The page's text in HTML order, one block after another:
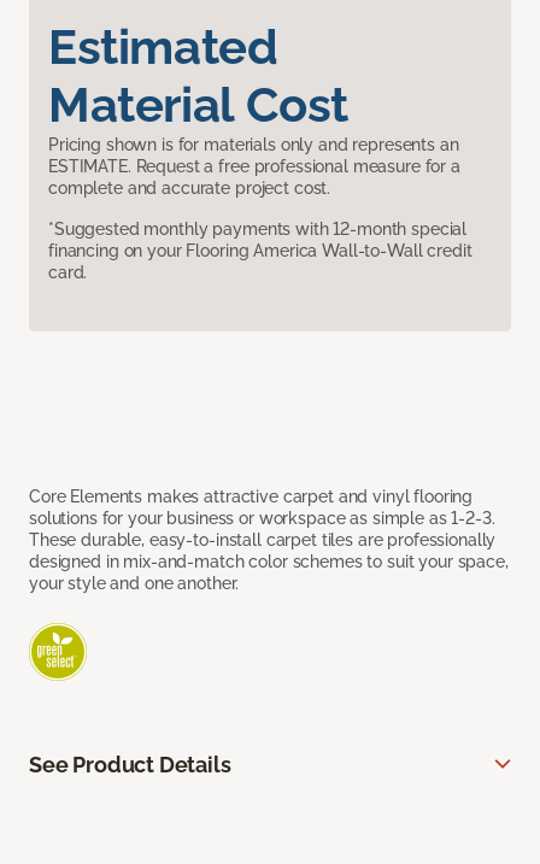
Estimated
Material Cost
Pricing shown is for materials only and represents an
ESTIMATE. Request a free professional measure for a
complete and accurate project cost.
*Suggested monthly payments with 12-month special
financing on your Flooring America Wall-to-Wall credit
card.
Core Elements makes attractive carpet and vinyl flooring
solutions for your business or workspace as simple as 1-2-3.
These durable, easy-to-install carpet tiles are professionally
designed in mix-and-match color schemes to suit your space,
your style and one another.
See Product Details